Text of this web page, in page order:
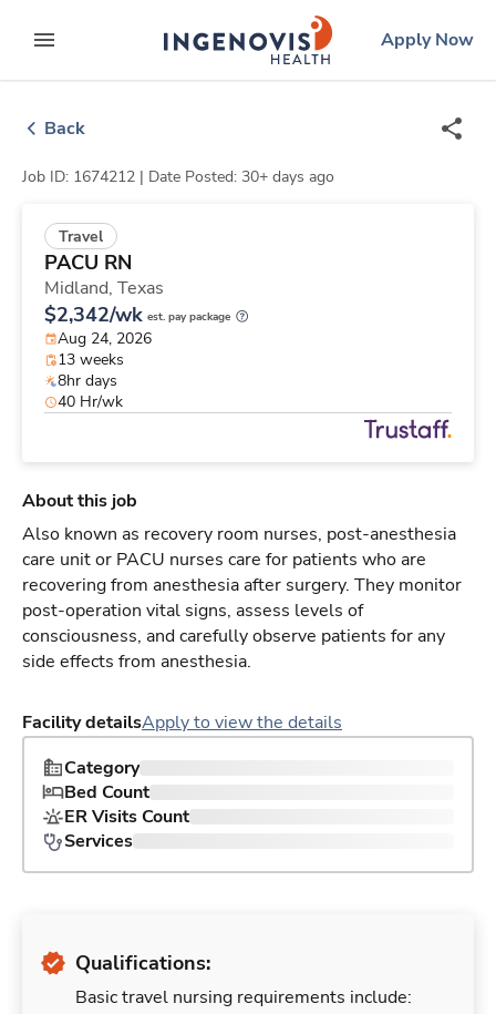
to contentexpand main menu
ingenovislogo
Apply Now
Back
Job ID: 1674212 | Date Posted: 30+ days ago
Travel
PACU RN
Midland, Texas
$2,342/wk est. pay package
Aug 24, 2026
13 weeks
8hr days
40 Hr/wk
About this job
Also known as recovery room nurses, post-anesthesia
care unit or PACU nurses care for patients who are
recovering from anesthesia after surgery. They monitor
post-operation vital signs, assess levels of
consciousness, and carefully observe patients for any
side effects from anesthesia.
Facility detailsApply to view the details
Category
Bed Count
ER Visits Count
Services
Qualifications:
Basic travel nursing requirements include: